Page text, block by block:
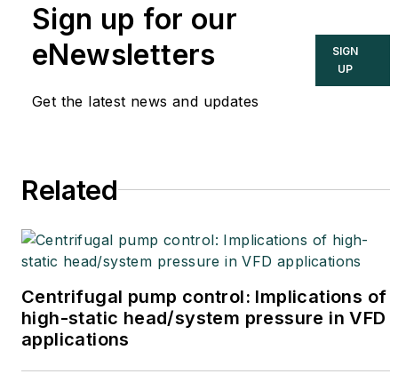
cybersecurity. You can
contact him
atjoe.weiss@realtimeacs.com
Sign up for our
eNewsletters
Get the latest news and updates
SIGN
UP
Related
Centrifugal pump control: Implications of
high-static head/system pressure in VFD
applications